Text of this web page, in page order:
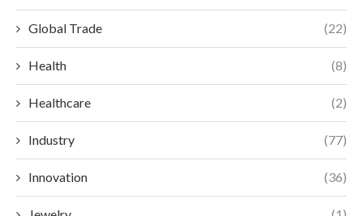
Global Trade (22)
Health (8)
Healthcare (2)
Industry (77)
Innovation (36)